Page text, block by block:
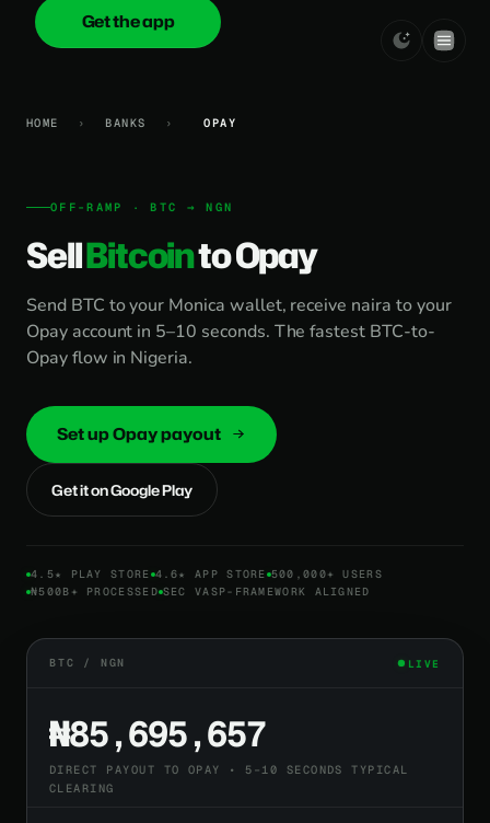
onica.cash
Get the app
HOME › BANKS › OPAY
OFF-RAMP · BTC → NGN
SellBitcointo Opay
Send BTC to your Monica wallet, receive naira to your
Opay account in 5–10 seconds. The fastest BTC-to-
Opay flow in Nigeria.
Set up Opay payout
Get it on Google Play
4.5★ PLAY STORE 4.6★ APP STORE 500,000+ USERS
₦500B+ PROCESSED SEC VASP-FRAMEWORK ALIGNED
BTC / NGN LIVE
₦85,695,657
DIRECT PAYOUT TO OPAY • 5–10 SECONDS TYPICAL
CLEARING